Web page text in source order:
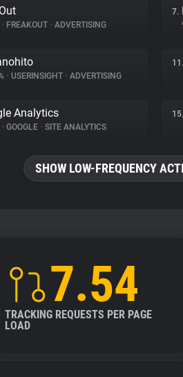
• FREAKOUT • ADVERTISING
7.
• USERINSIGHT • ADVERTISING
11.
Analytics
• GOOGLE • SITE ANALYTICS
15.
SHOW LOW-FREQUENCY
7.54
TRACKING REQUESTS PER PAGE
LOAD